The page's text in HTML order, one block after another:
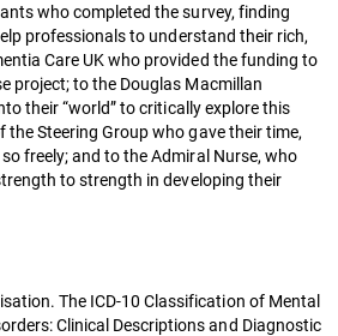
who completed the survey, finding
professionals to understand their rich,
Care UK who provided the funding to
project; to the Douglas Macmillan
their “world” to critically explore this
the Steering Group who gave their time,
freely; and to the Admiral Nurse, who
to strength in developing their
The ICD-10 Classification of Mental
Clinical Descriptions and Diagnostic